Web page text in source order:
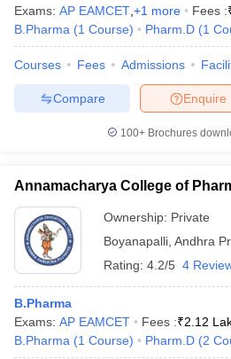
Exams: AP EAMCET +1 more Fees :
B.Pharma (1 Course) Pharm.D (1
Courses Fees Admissions
Enquire
Compare
100+ Brochures
Annamacharya College of
Ownership: Private
Boyanapalli Andhra
Rating: 4.2/5 4
B.Pharma
Exams: AP EAMCET Fees :₹2.12
B.Pharma (1 Course) Pharm.D (2